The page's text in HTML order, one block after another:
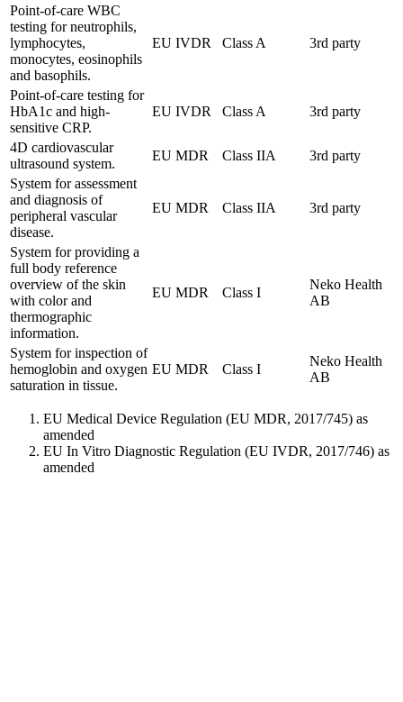
Point-of-care WBC
testing for neutrophils,
lymphocytes,
monocytes, eosinophils
and basophils.
EU IVDR Class A 3rd party
Point-of-care testing for
HbA1c and high-
sensitive CRP.
EU IVDR Class A 3rd party
4D cardiovascular
ultrasound system.
EU MDR Class IIA
3rd party
System for assessment
and diagnosis of
peripheral vascular
disease.
EU MDR Class IIA 3rd party
System for providing a
full body reference
overview of the skin
with color and
thermographic
information.
EU MDR Class I
Neko Health
AB
System for inspection of
hemoglobin and oxygen
saturation in tissue.
EU MDR Class I
Neko Health
AB
EU Medical Device Regulation (EU MDR, 2017/745) as
amended
EU In Vitro Diagnostic Regulation (EU IVDR, 2017/746) as
amended